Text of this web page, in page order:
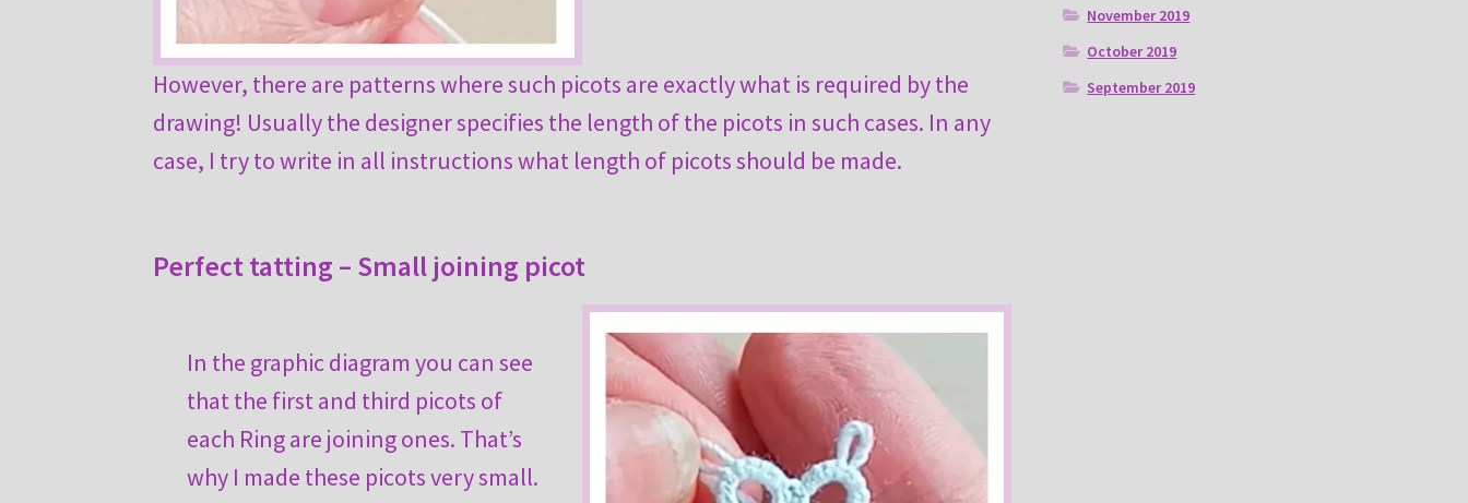
However, there are patterns where such picots are exactly what is required by the
drawing! Usually the designer specifies the length of the picots in such cases. In any
case, I try to write in all instructions what length of picots should be made.
Perfect tatting – Small joining picot
In the graphic diagram you can see
that the first and third picots of
each Ring are joining ones. That’s
why I made these picots very small.
November 2019
October 2019
September 2019